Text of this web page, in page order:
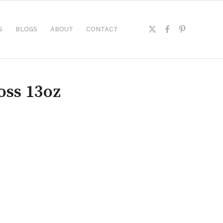
BLOGS ABOUT CONTACT
13oz